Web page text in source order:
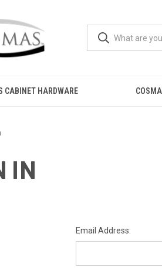
CABINET HARDWARE
IN
Email Address: